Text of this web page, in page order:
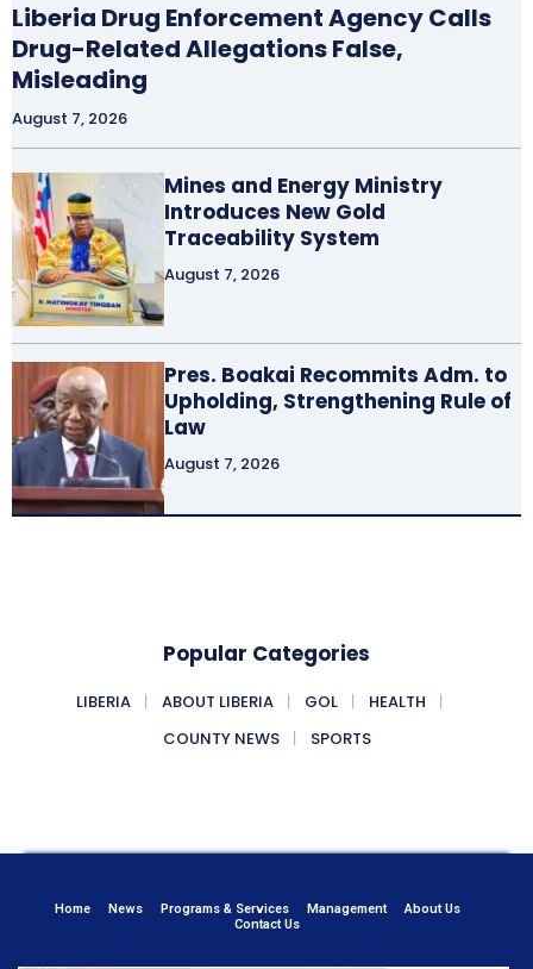
Liberia Drug Enforcement Agency Calls
Drug-Related Allegations False,
Misleading
August 7, 2026
Mines and Energy Ministry
Introduces New Gold
Traceability System
August 7, 2026
Pres. Boakai Recommits Adm. to
Upholding, Strengthening Rule of
Law
August 7, 2026
Popular Categories
LIBERIA ABOUT LIBERIA GOL
HEALTH
COUNTY NEWS
SPORTS
Home News Programs & Services Management
About Us
Contact Us